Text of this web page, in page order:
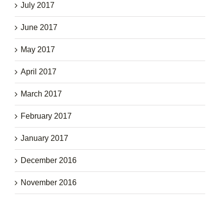
July 2017
June 2017
May 2017
April 2017
March 2017
February 2017
January 2017
December 2016
November 2016